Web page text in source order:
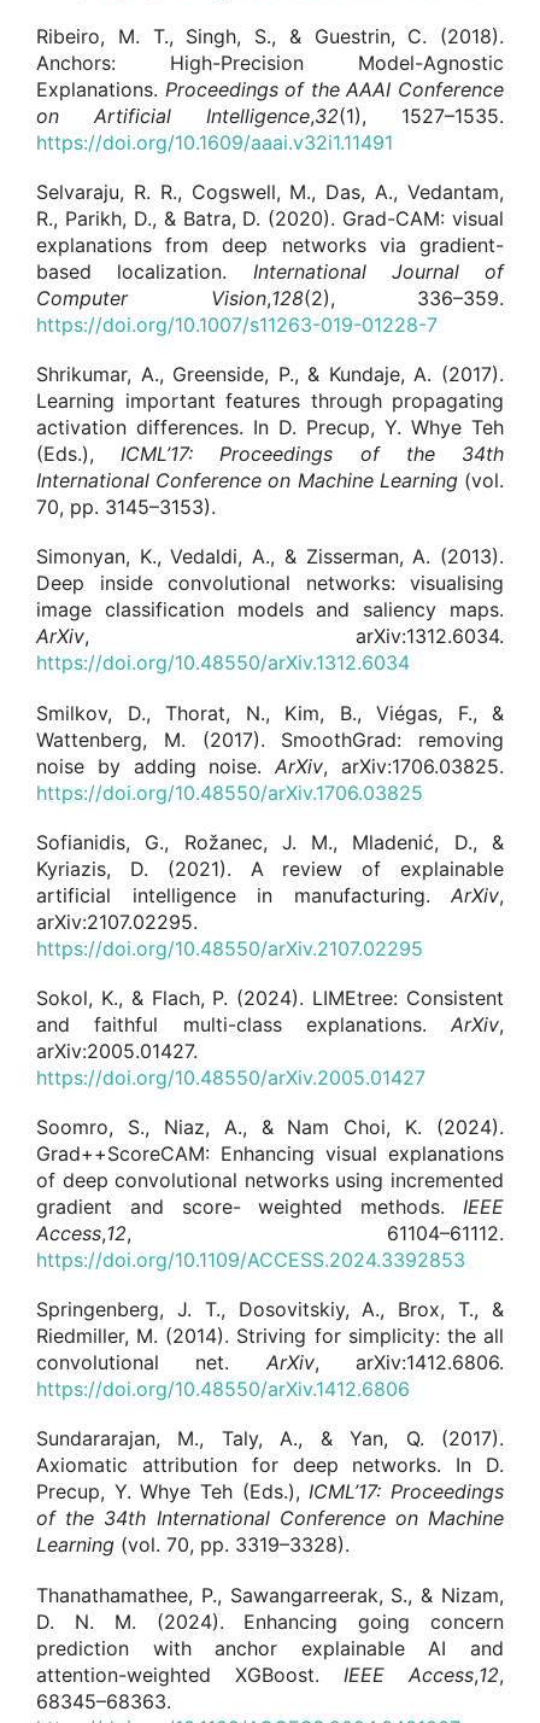
Ribeiro, M. T., Singh, S., & Guestrin, C. (2018).
Anchors: High-Precision Model-Agnostic
Explanations. Proceedings of the AAAI Conference
on Artificial Intelligence,32(1), 1527–1535.
https://doi.org/10.1609/aaai.v32i1.11491
Selvaraju, R. R., Cogswell, M., Das, A., Vedantam,
R., Parikh, D., & Batra, D. (2020). Grad-CAM: visual
explanations from deep networks via gradient-
based localization. International Journal of
Computer Vision,128(2), 336–359.
https://doi.org/10.1007/s11263-019-01228-7
Shrikumar, A., Greenside, P., & Kundaje, A. (2017).
Learning important features through propagating
activation differences. In D. Precup, Y. Whye Teh
(Eds.),ICML’17: Proceedings of the 34th
International Conference on Machine Learning(vol.
70, pp. 3145–3153).
Simonyan, K., Vedaldi, A., & Zisserman, A. (2013).
Deep inside convolutional networks: visualising
image classification models and saliency maps.
ArXiv, arXiv:1312.6034.
https://doi.org/10.48550/arXiv.1312.6034
Smilkov, D., Thorat, N., Kim, B., Viégas, F., &
Wattenberg, M. (2017). SmoothGrad: removing
noise by adding noise.ArXiv, arXiv:1706.03825.
https://doi.org/10.48550/arXiv.1706.03825
Sofianidis, G., Rožanec, J. M., Mladenić, D., &
Kyriazis, D. (2021). A review of explainable
artificial intelligence in manufacturing. ArXiv,
arXiv:2107.02295.
https://doi.org/10.48550/arXiv.2107.02295
Sokol, K., & Flach, P. (2024). LIMEtree: Consistent
and faithful multi-class explanations. ArXiv,
arXiv:2005.01427.
https://doi.org/10.48550/arXiv.2005.01427
Soomro, S., Niaz, A., & Nam Choi, K. (2024).
Grad++ScoreCAM: Enhancing visual explanations
of deep convolutional networks using incremented
gradient and score- weighted methods. IEEE
Access,12, 61104–61112.
https://doi.org/10.1109/ACCESS.2024.3392853
Springenberg, J. T., Dosovitskiy, A., Brox, T., &
Riedmiller, M. (2014). Striving for simplicity: the all
convolutional net. ArXiv, arXiv:1412.6806.
https://doi.org/10.48550/arXiv.1412.6806
Sundararajan, M., Taly, A., & Yan, Q. (2017).
Axiomatic attribution for deep networks. In D.
Precup, Y. Whye Teh (Eds.),ICML’17: Proceedings
of the 34th International Conference on Machine
Learning (vol. 70, pp. 3319–3328).
Thanathamathee, P., Sawangarreerak, S., & Nizam,
D. N. M. (2024). Enhancing going concern
prediction with anchor explainable AI and
attention-weighted XGBoost. IEEE Access,12,
68345–68363.